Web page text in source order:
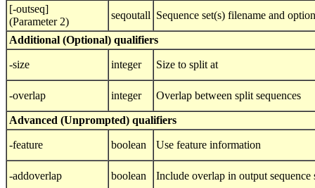
[-outseq]
(Parameter 2)
seqoutall Sequence set(s) filename and
Additional (Optional) qualifiers
-size integer Size to split at
-overlap integer Overlap between split sequences
Advanced (Unprompted) qualifiers
-feature boolean Use feature information
-addoverlap boolean Include overlap in output sequence